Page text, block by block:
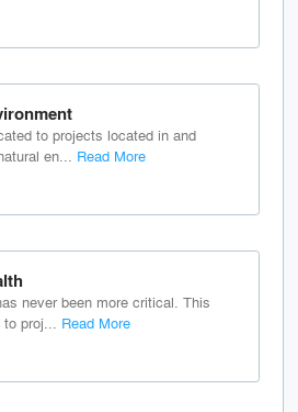
to projects located in and
en... Read More
never been more critical. This
proj... Read More